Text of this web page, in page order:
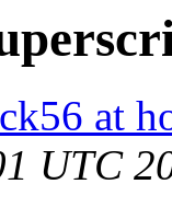
at
UTC